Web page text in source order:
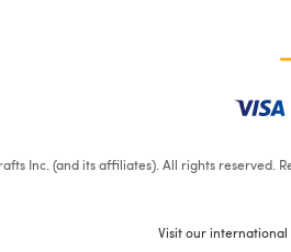
Inc. (and its affiliates). All rights reserved.
Visit our international